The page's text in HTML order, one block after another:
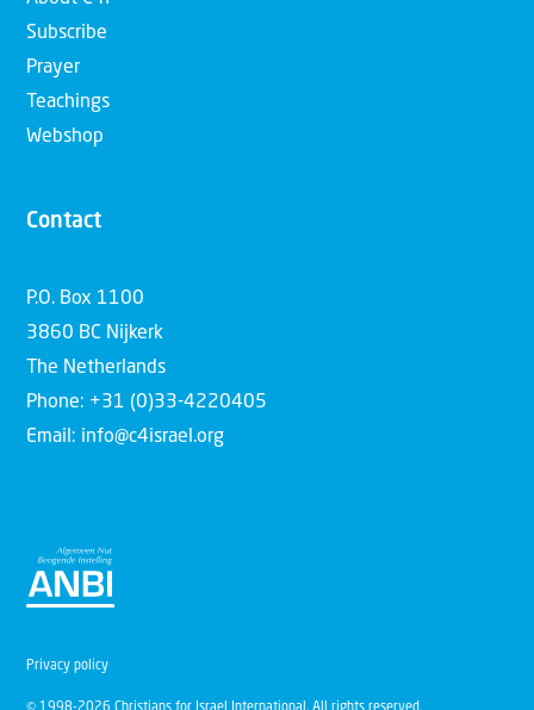
Subscribe
Prayer
Teachings
Webshop
Contact
P.O. Box 1100
3860 BC Nijkerk
The Netherlands
Phone: +31 (0)33-4220405
Email: info@c4israel.org
Privacy policy